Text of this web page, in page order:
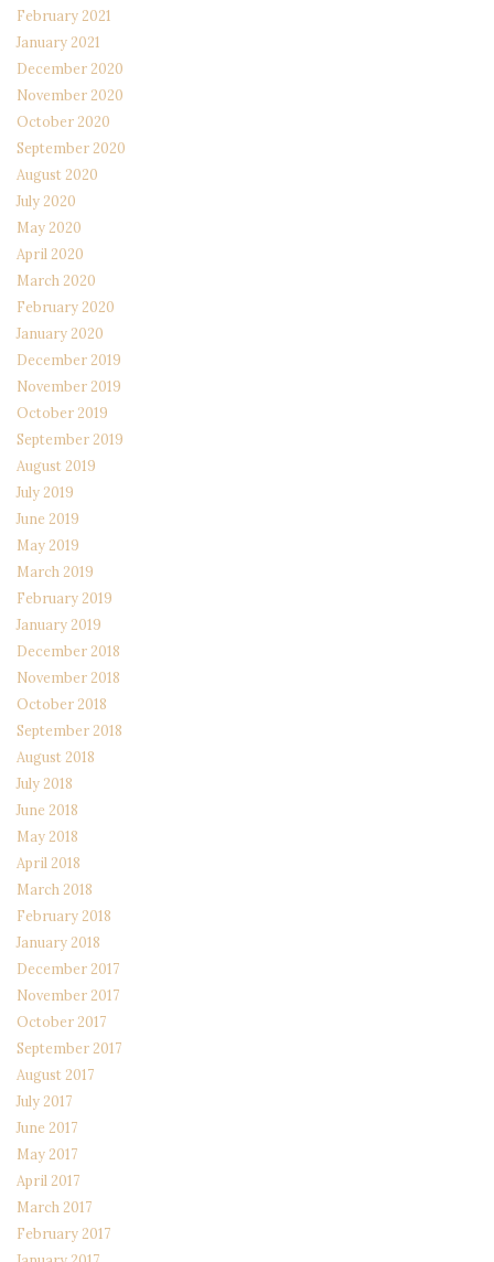
February 2021
January 2021
December 2020
November 2020
October 2020
September 2020
August 2020
July 2020
May 2020
April 2020
March 2020
February 2020
January 2020
December 2019
November 2019
October 2019
September 2019
August 2019
July 2019
June 2019
May 2019
March 2019
February 2019
January 2019
December 2018
November 2018
October 2018
September 2018
August 2018
July 2018
June 2018
May 2018
April 2018
March 2018
February 2018
January 2018
December 2017
November 2017
October 2017
September 2017
August 2017
July 2017
June 2017
May 2017
April 2017
March 2017
February 2017